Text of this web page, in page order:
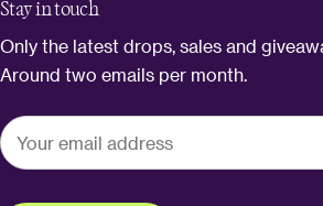
Stay in touch
Only the latest drops, sales and
Around two emails per month.